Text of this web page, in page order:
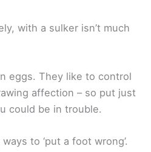
with a sulker isn’t much
eggs. They like to control
affection – so put just
could be in trouble.
to ‘put a foot wrong’.